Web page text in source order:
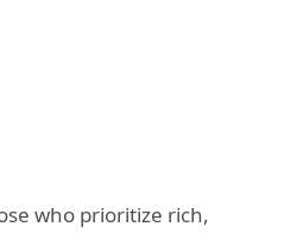
who prioritize rich,